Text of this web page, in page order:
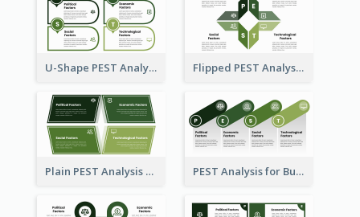
U-Shape PEST Analysis Chart Flipped PEST Analysis Framework Template
Plain PEST Analysis Template PEST Analysis for Business Presentation